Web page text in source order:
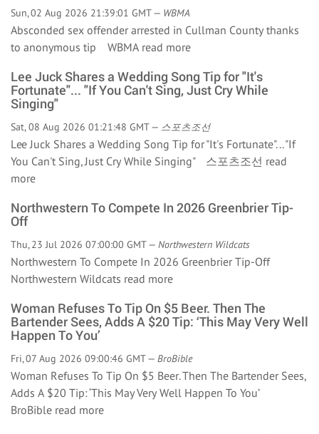
Sun, 02 Aug 2026 21:39:01 GMT — WBMA
Absconded sex offender arrested in Cullman County thanks
to anonymous tip WBMA read more
Lee Juck Shares a Wedding Song Tip for "It's
Fortunate"... "If You Can't Sing, Just Cry While
Singing"
Sat, 08 Aug 2026 01:21:48 GMT — 스포츠조선
Lee Juck Shares a Wedding Song Tip for "It's Fortunate"... "If
You Can't Sing, Just Cry While Singing" 스포츠조선 read
more
Northwestern To Compete In 2026 Greenbrier Tip-
Off
Thu, 23 Jul 2026 07:00:00 GMT — Northwestern Wildcats
Northwestern To Compete In 2026 Greenbrier Tip-Off
Northwestern Wildcats read more
Woman Refuses To Tip On $5 Beer. Then The
Bartender Sees, Adds A $20 Tip: ‘This May Very Well
Happen To You’
Fri, 07 Aug 2026 09:00:46 GMT — BroBible
Woman Refuses To Tip On $5 Beer. Then The Bartender Sees,
Adds A $20 Tip: ‘This May Very Well Happen To You’
BroBible read more